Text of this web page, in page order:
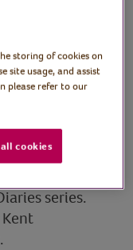
instalment of
maker and
series.
storing of cookies on
site usage, and assist
please refer to our
cookies